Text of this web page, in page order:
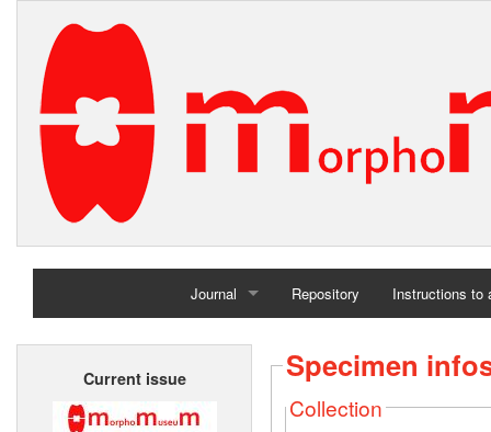
Journal
Home
Repository Instructions to
Current issue Specimen
Collection